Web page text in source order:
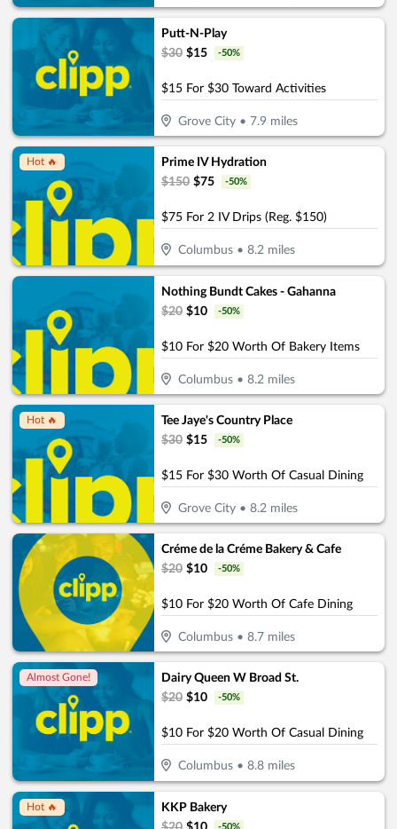
Putt-N-Play
$30 $15 -50%
$15 For $30 Toward Activities
Grove City• 7.9miles
Hot 🔥
Prime IV Hydration
$150 $75 -50%
$75 For 2 IV Drips (Reg. $150)
Columbus• 8.2miles
Nothing Bundt Cakes - Gahanna
$20 $10 -50%
$10 For $20 Worth Of Bakery Items
Columbus• 8.2 miles
Hot 🔥
Tee Jaye's Country Place
$30 $15 -50%
$15 For $30 Worth Of Casual Dining
Grove City• 8.2miles
Créme de la Créme Bakery & Cafe
$20 $10 -50%
$10 For $20 Worth Of Cafe Dining
Columbus• 8.7miles
Almost Gone!
Dairy Queen W Broad St.
$20 $10 -50%
$10 For $20 Worth Of Casual Dining
Columbus• 8.8miles
Hot 🔥
KKP Bakery
-50%